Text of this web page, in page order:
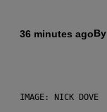
36 minutes agoBy
IMAGE: NICK DOVE